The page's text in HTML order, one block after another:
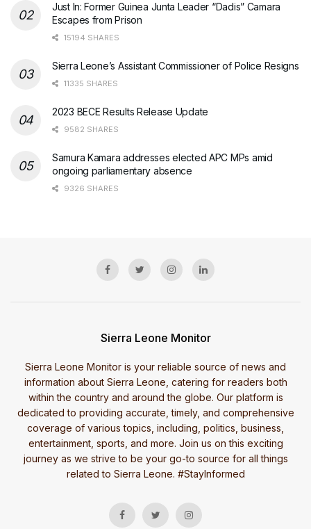
Just In: Former Guinea Junta Leader “Dadis” Camara
Escapes from Prison
15194 SHARES
Sierra Leone’s Assistant Commissioner of Police Resigns
11335 SHARES
2023 BECE Results Release Update
9582 SHARES
Samura Kamara addresses elected APC MPs amid
ongoing parliamentary absence
9326 SHARES
Sierra Leone Monitor
Sierra Leone Monitor is your reliable source of news and
information about Sierra Leone, catering for readers both
within the country and around the globe. Our platform is
dedicated to providing accurate, timely, and comprehensive
coverage of various topics, including, politics, business,
entertainment, sports, and more. Join us on this exciting
journey as we strive to be your go-to source for all things
related to Sierra Leone. #StayInformed